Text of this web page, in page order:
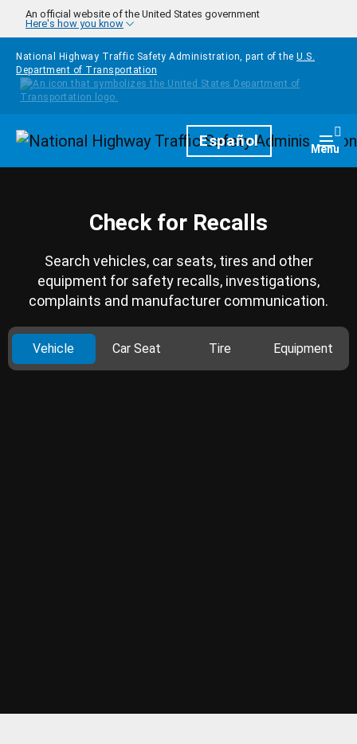
Skip to main content
An official website of the United States government
Here's how you know
National Highway Traffic Safety Administration, part of the U.S.
Department of Transportation
HomepageEspañol Menu
Check for Recalls
Search vehicles, car seats, tires and other
equipment for safety recalls, investigations,
complaints and manufacturer communication.
Vehicle Car Seat Tire Equipment